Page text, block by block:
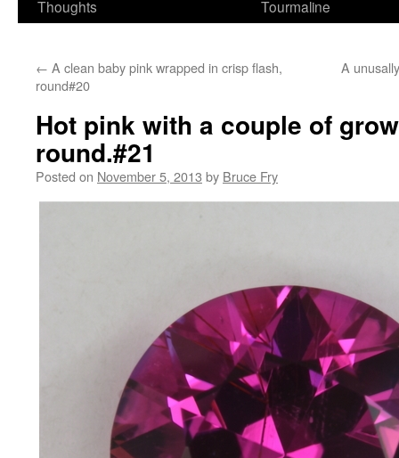
Thoughts
Tourmaline
← A clean baby pink wrapped in crisp flash,
round#20
A
Hot pink with a couple of
round.#21
Posted on November 5, 2013 by Bruce Fry